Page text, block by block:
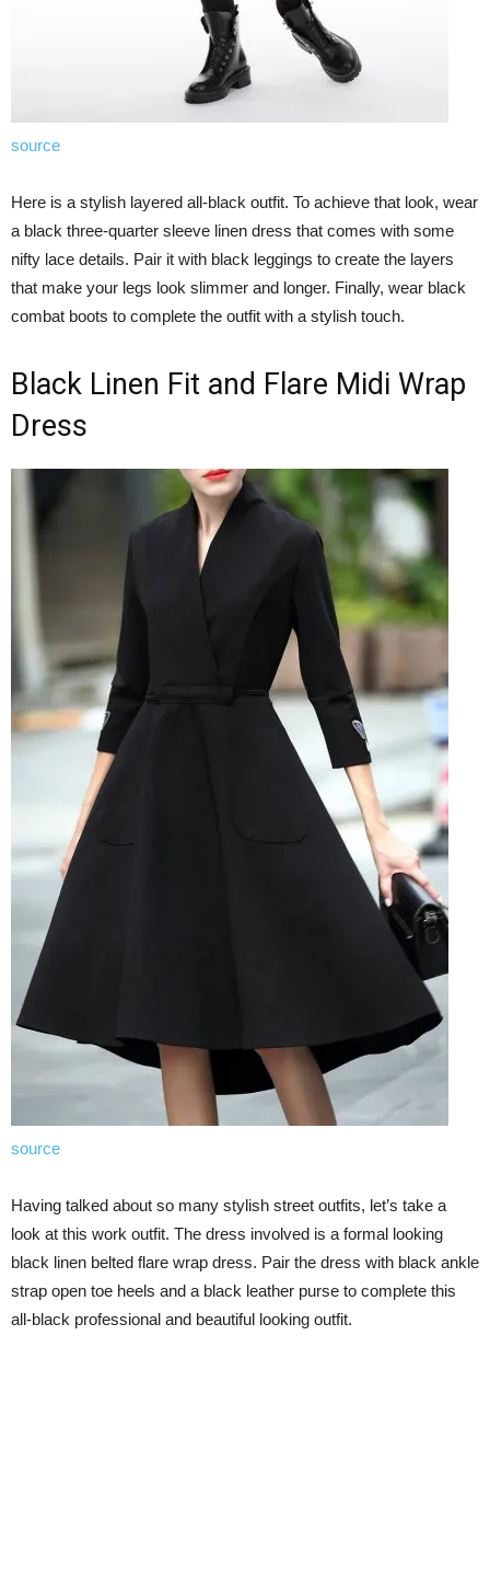
source
Here is a stylish layered all-black outfit. To achieve that look, wear
a black three-quarter sleeve linen dress that comes with some
nifty lace details. Pair it with black leggings to create the layers
that make your legs look slimmer and longer. Finally, wear black
combat boots to complete the outfit with a stylish touch.
Black Linen Fit and Flare Midi Wrap
Dress
source
Having talked about so many stylish street outfits, let’s take a
look at this work outfit. The dress involved is a formal looking
black linen belted flare wrap dress. Pair the dress with black ankle
strap open toe heels and a black leather purse to complete this
all-black professional and beautiful looking outfit.